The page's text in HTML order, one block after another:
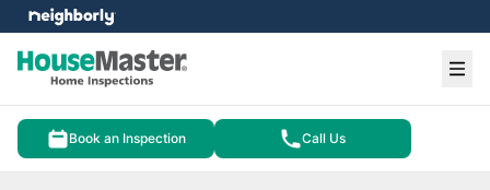
Book an Inspection Call Us
menu